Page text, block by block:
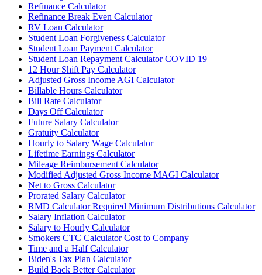
Refinance Calculator
Refinance Break Even Calculator
RV Loan Calculator
Student Loan Forgiveness Calculator
Student Loan Payment Calculator
Student Loan Repayment Calculator COVID 19
12 Hour Shift Pay Calculator
Adjusted Gross Income AGI Calculator
Billable Hours Calculator
Bill Rate Calculator
Days Off Calculator
Future Salary Calculator
Gratuity Calculator
Hourly to Salary Wage Calculator
Lifetime Earnings Calculator
Mileage Reimbursement Calculator
Modified Adjusted Gross Income MAGI Calculator
Net to Gross Calculator
Prorated Salary Calculator
RMD Calculator Required Minimum Distributions Calculator
Salary Inflation Calculator
Salary to Hourly Calculator
Smokers CTC Calculator Cost to Company
Time and a Half Calculator
Biden's Tax Plan Calculator
Build Back Better Calculator